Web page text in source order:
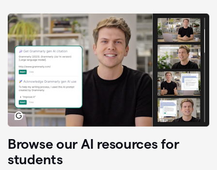
Browse our AI resources for
students